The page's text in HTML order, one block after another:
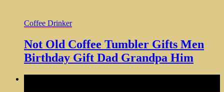
Coffee Drinker
Not Old Coffee Tumbler Gifts Men
Birthday Gift Dad Grandpa Him